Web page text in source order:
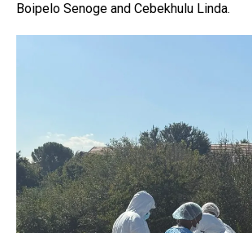
Boipelo Senoge and Cebekhulu Linda.